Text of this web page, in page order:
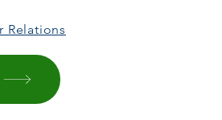
Relations